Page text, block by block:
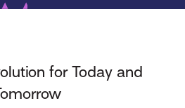
for Today and